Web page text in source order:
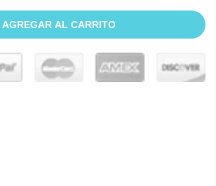
AGREGAR AL CARRITO